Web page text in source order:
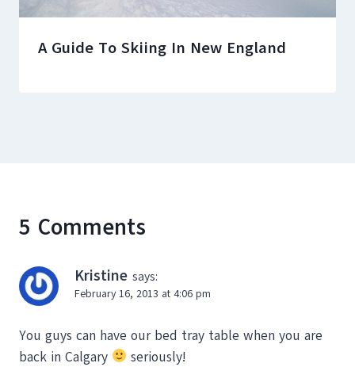
A Guide To Skiing In New England
5 Comments
Kristine says:
February 16, 2013 at 4:06 pm
You guys can have our bed tray table when you are
back in Calgary
seriously!